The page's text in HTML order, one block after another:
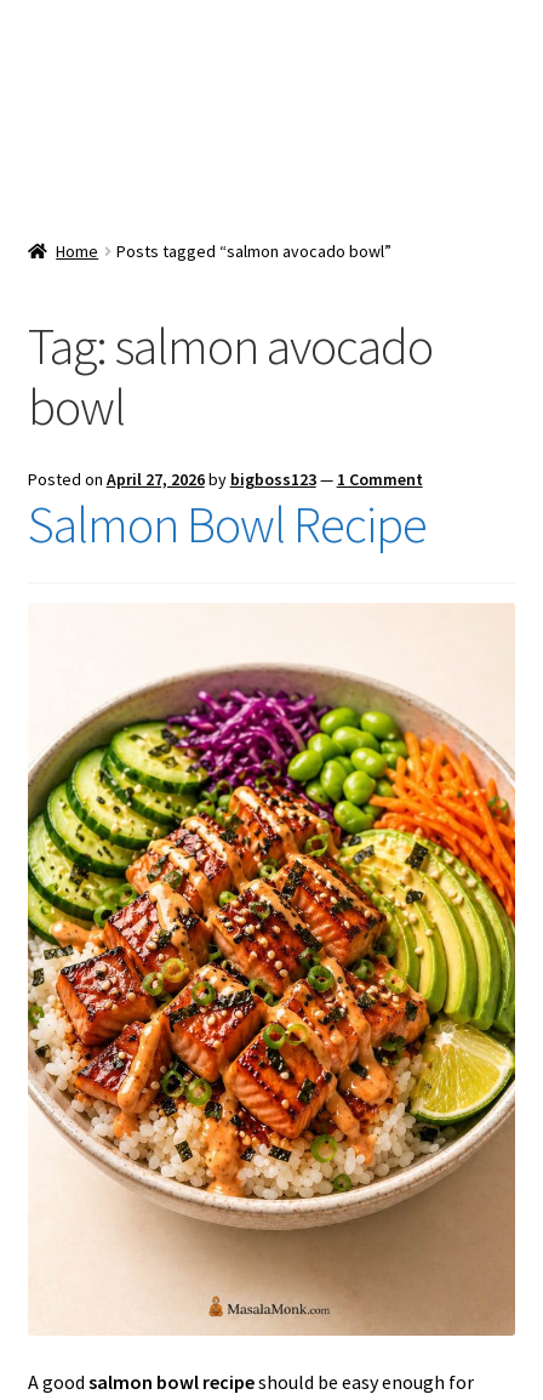
Checkout
Home Posts tagged “salmon avocado bowl”
Tag:salmon avocado
bowl
Posted on April 27, 2026by bigboss123— 1 Comment
Salmon Bowl Recipe
A good salmon bowl recipeshould be easy enough for